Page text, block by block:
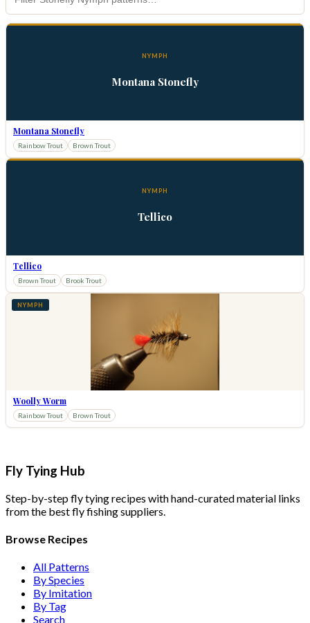
NYMPH
Montana Stonefly
Montana Stonefly
Rainbow Trout Brown Trout
NYMPH
Tellico
Tellico
Brown Trout Brook Trout
NYMPH
Woolly Worm
Rainbow Trout Brown Trout
Fly Tying Hub
Step-by-step fly tying recipes with hand-curated material links
from the best fly fishing suppliers.
Browse Recipes
All Patterns
By Species
By Imitation
By Tag
Search